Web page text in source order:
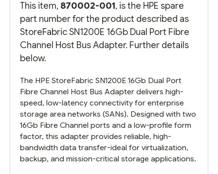
This item, 870002-001, is the HPE spare
part number for the product described as
StoreFabric SN1200E 16Gb Dual Port Fibre
Channel Host Bus Adapter. Further details
below.
The HPE StoreFabric SN1200E 16Gb Dual Port
Fibre Channel Host Bus Adapter delivers high-
speed, low-latency connectivity for enterprise
storage area networks (SANs). Designed with two
16Gb Fibre Channel ports and a low-profile form
factor, this adapter provides reliable, high-
bandwidth data transfer-ideal for virtualization,
backup, and mission-critical storage applications.